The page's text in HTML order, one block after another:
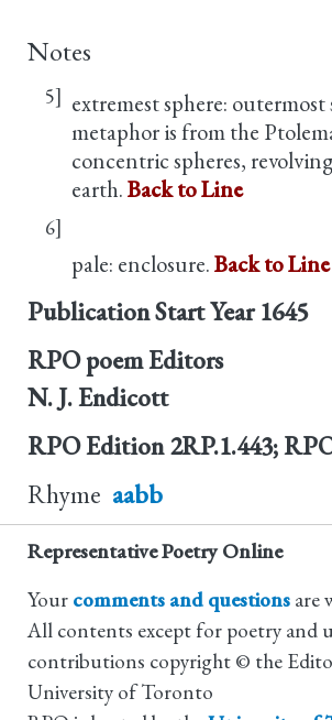
Notes
5] extremest sphere: outermost
metaphor is from the
concentric spheres,
earth.Back to Line
6]
pale: enclosure.Back to Line
Publication Start Year 1645
RPO poem Editors
N. J. Endicott
RPO Edition 2RP.1.443;
Rhyme aabb
Representative Poetry Online
Your comments and questions are
All contents except for poetry and
contributions copyright © the
University of Toronto